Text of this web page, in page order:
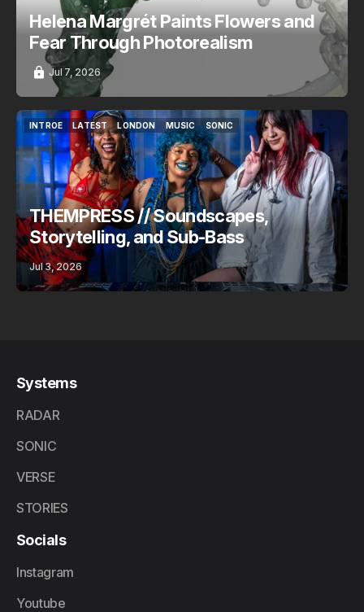
Helena Margrét Paints Flowers and
Fear Through Photorealism
Jul 7, 2026
INTROE
INTROE
LATEST
LATEST
LONDON
LONDON
MUSIC
MUSIC
SONIC
SONIC
THEMPRESS // Soundscapes,
Storytelling, and Sub-Bass
Jul 3, 2026
Systems
RADAR
SONIC
VERSE
STORIES
Socials
Instagram
Youtube